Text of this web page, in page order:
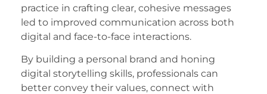
practice in crafting clear, cohesive messages
led to improved communication across both
digital and face-to-face interactions.
By building a personal brand and honing
digital storytelling skills, professionals can
better convey their values, connect with